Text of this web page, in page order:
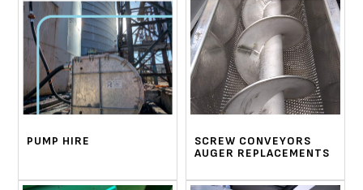
PUMP HIRE
SCREW CONVEYORS
AUGER REPLACEMENTS